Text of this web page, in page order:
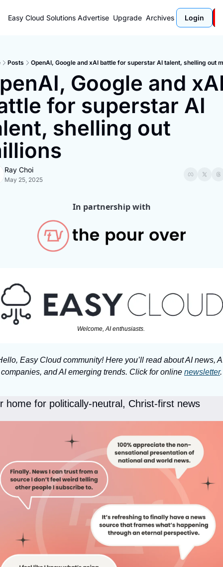
Easy Cloud Solutions Advertise Upgrade Archives Login
Posts OpenAI, Google and xAI battle for superstar AI talent, shelling out
Google and
for superstar AI
shelling out
Ray Choi
May 25, 2025
In partnership with
Welcome, AI enthusiasts.
Easy Cloud community! Here you’ll read about AI news,
companies, and AI emerging trends. Click for online newsletter.
home for politically-neutral, Christ-first news